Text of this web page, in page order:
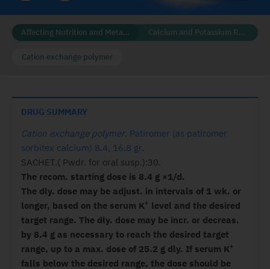
Affecting Nutrition and Metabolism Calcium and Potassium Regulators
Cation exchange polymer
DRUG SUMMARY
Cation exchange polymer. Patiromer (as patiromer
sorbitex calcium) 8.4, 16.8 gr.
SACHET.( Pwdr. for oral susp.):30.
The recom. starting dose is 8.4 g ×1/d.
The dly. dose may be adjust. in intervals of 1 wk. or
longer, based on the serum K+ level and the desired
target range. The dly. dose may be incr. or decreas.
by 8.4 g as necessary to reach the desired target
range, up to a max. dose of 25.2 g dly. If serum K+
falls below the desired range, the dose should be